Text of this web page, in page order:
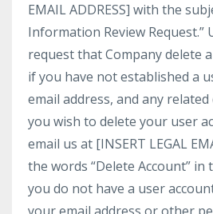
EMAIL ADDRESS] with the
Information Review Request.”
request that Company delete
if you have not established a
email address, and any
you wish to delete your user
email us at [INSERT LEGAL
the words “Delete Account” in
you do not have a user